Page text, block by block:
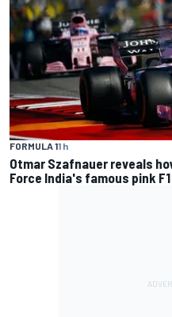
FORMULA 11 h
Otmar Szafnauer reveals
Force India's famous pink